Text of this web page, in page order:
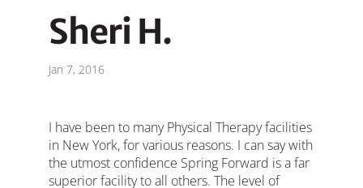
Sheri H.
Jan 7, 2016
I have been to many Physical Therapy facilities
in New York, for various reasons. I can say with
the utmost confidence Spring Forward is a far
superior facility to all others. The level of